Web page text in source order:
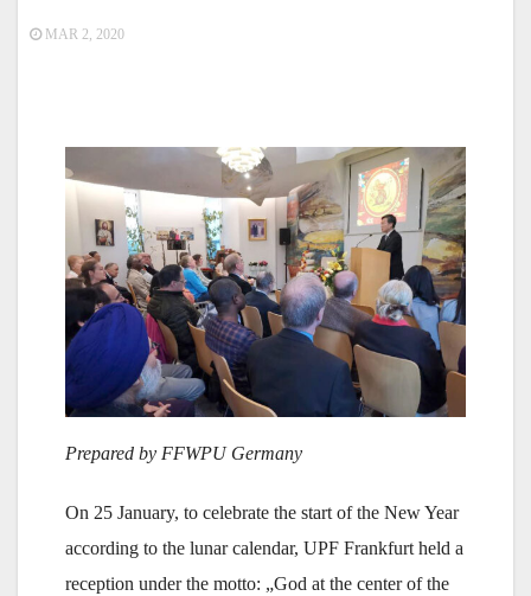
MAR 2, 2020
Prepared by FFWPU Germany
On 25 January, to celebrate the start of the New Year
according to the lunar calendar, UPF Frankfurt held a
reception under the motto: „God at the center of the